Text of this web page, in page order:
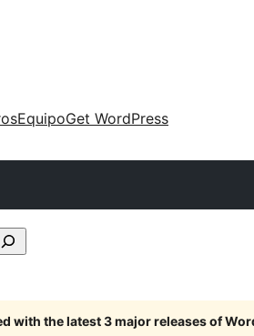
EquipoGet WordPress
with the latest 3 major releases of